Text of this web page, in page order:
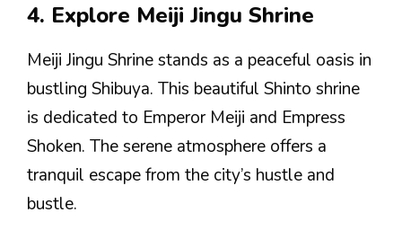
4. Explore Meiji Jingu Shrine
Meiji Jingu Shrine stands as a peaceful oasis in
bustling Shibuya. This beautiful Shinto shrine
is dedicated to Emperor Meiji and Empress
Shoken. The serene atmosphere offers a
tranquil escape from the city’s hustle and
bustle.